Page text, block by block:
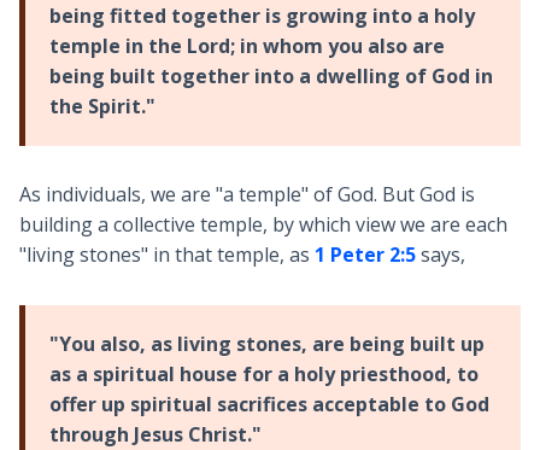
being fitted together is growing into a holy
temple in the Lord; in whom you also are
being built together into a dwelling of God in
the Spirit."
As individuals, we are "a temple" of God. But God is
building a collective temple, by which view we are each
"living stones" in that temple, as 1 Peter 2:5says,
"You also, as living stones, are being built up
as a spiritual house for a holy priesthood, to
offer up spiritual sacrifices acceptable to God
through Jesus Christ."